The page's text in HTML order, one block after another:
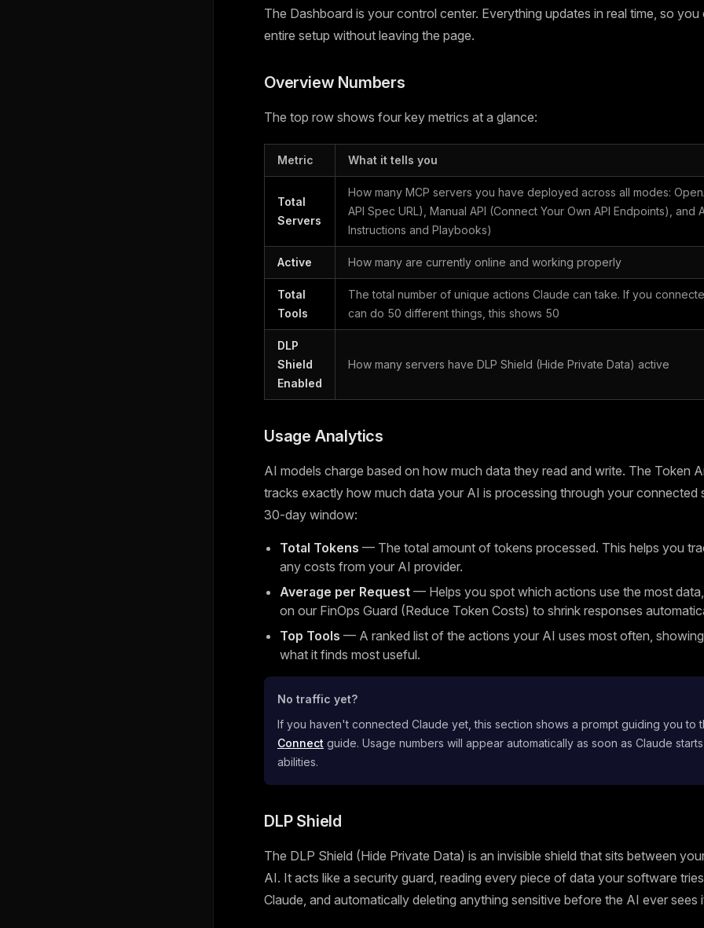
The Dashboard is your control center. Everything updates in real time, so
entire setup without leaving the page.
Overview Numbers
The top row shows four key metrics at a glance:
Metric What it tells you
Total
Servers
How many MCP servers you have deployed across all modes:
API Spec URL), Manual API (Connect Your Own API Endpoints), and
Instructions and Playbooks)
Active How many are currently online and working properly
Total
Tools
The total number of unique actions Claude can take. If you
can do 50 different things, this shows 50
DLP
Shield
Enabled
How many servers have DLP Shield (Hide Private Data) active
Usage Analytics
AI models charge based on how much data they read and write. The Token
tracks exactly how much data your AI is processing through your connected
30-day window:
Total Tokens — The total amount of tokens processed. This helps you
any costs from your AI provider.
Average per Request — Helps you spot which actions use the most
on our FinOps Guard (Reduce Token Costs) to shrink responses
Top Tools — A ranked list of the actions your AI uses most often,
what it finds most useful.
No traffic yet?
If you haven't connected Claude yet, this section shows a prompt guiding you to
Connect guide. Usage numbers will appear automatically as soon as Claude
abilities.
DLP Shield
The DLP Shield (Hide Private Data) is an invisible shield that sits between
AI. It acts like a security guard, reading every piece of data your software
Claude, and automatically deleting anything sensitive before the AI ever sees